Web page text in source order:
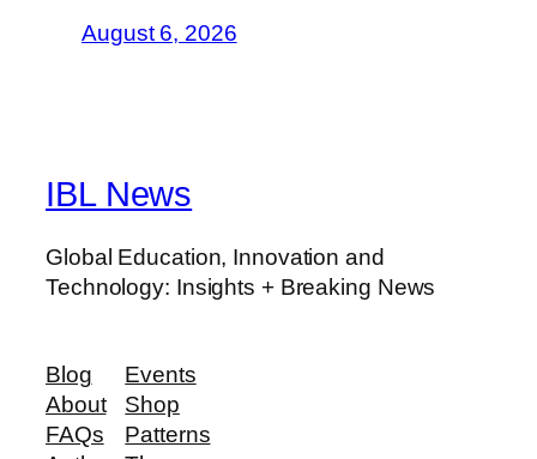
August 6, 2026
IBL News
Global Education, Innovation and
Technology: Insights + Breaking News
Blog
About
FAQs
Events
Shop
Patterns